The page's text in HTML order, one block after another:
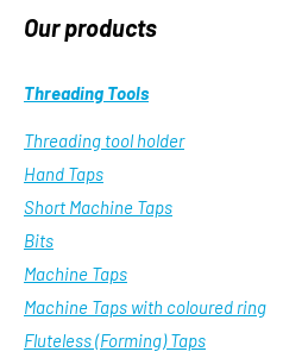
Our products
Threading Tools
Threading tool holder
Hand Taps
Short Machine Taps
Bits
Machine Taps
Machine Taps with coloured ring
Fluteless (Forming) Taps